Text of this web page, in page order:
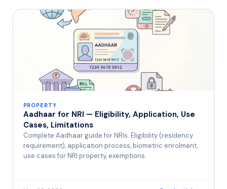
PROPERTY
Aadhaar for NRI — Eligibility, Application, Use
Cases, Limitations
Complete Aadhaar guide for NRIs. Eligibility (residency
requirement), application process, biometric enrolment,
use cases for NRI property, exemptions.